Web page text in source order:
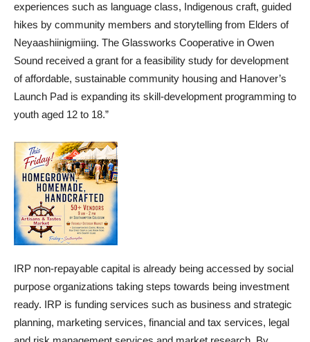
experiences such as language class, Indigenous craft, guided
hikes by community members and storytelling from Elders of
Neyaashiinigmiing. The Glassworks Cooperative in Owen
Sound received a grant for a feasibility study for development
of affordable, sustainable community housing and Hanover’s
Launch Pad is expanding its skill-development programming to
youth aged 12 to 18.”
IRP non-repayable capital is already being accessed by social
purpose organizations taking steps towards being investment
ready. IRP is funding services such as business and strategic
planning, marketing services, financial and tax services, legal